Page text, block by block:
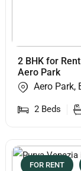
2 BHK for
Aero Park
Aero Park,
2 Beds
FOR RENT